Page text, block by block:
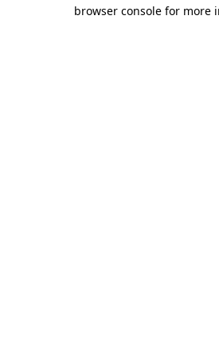
browser console for more